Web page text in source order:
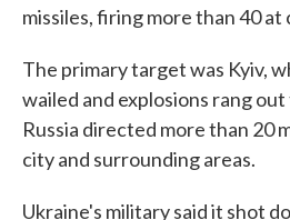
missiles, firing more than 40
The primary target was Kyiv,
wailed and explosions rang
Russia directed more than 20
city and surrounding areas.
Ukraine's military said it shot